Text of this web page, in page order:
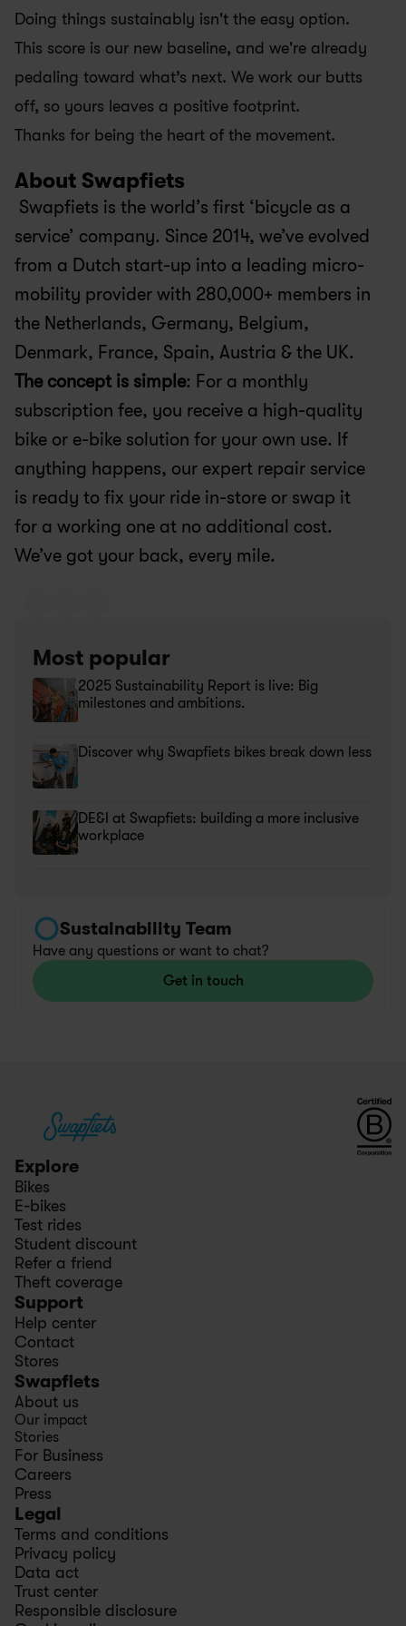
Doing things sustainably isn't the easy option.
This score is our new baseline, and we're already
pedaling toward what’s next. We work our butts
off, so yours leaves a positive footprint.
Thanks for being the heart of the movement.
About Swapfiets
Swapfiets is the world’s first ‘bicycle as a
service’ company. Since 2014, we’ve evolved
from a Dutch start-up into a leading micro-
mobility provider with 280,000+ members in
the Netherlands, Germany, Belgium,
Denmark, France, Spain, Austria & the UK.
The concept is simple: For a monthly
subscription fee, you receive a high-quality
bike or e-bike solution for your own use. If
anything happens, our expert repair service
is ready to fix your ride in-store or swap it
for a working one at no additional cost.
We’ve got your back, every mile.
Most popular
2025 Sustainability Report is live: Big
milestones and ambitions.
Discover why Swapfiets bikes break down less
DE&I at Swapfiets: building a more inclusive
workplace
Sustainability Team
Have any questions or want to chat?
Get in touch
Explore
Bikes
E-bikes
Test rides
Student discount
Refer a friend
Theft coverage
Support
Help center
Contact
Stores
Swapfiets
About us
Our impact
Stories
For Business
Careers
Press
Legal
Terms and conditions
Privacy policy
Data act
Trust center
Responsible disclosure